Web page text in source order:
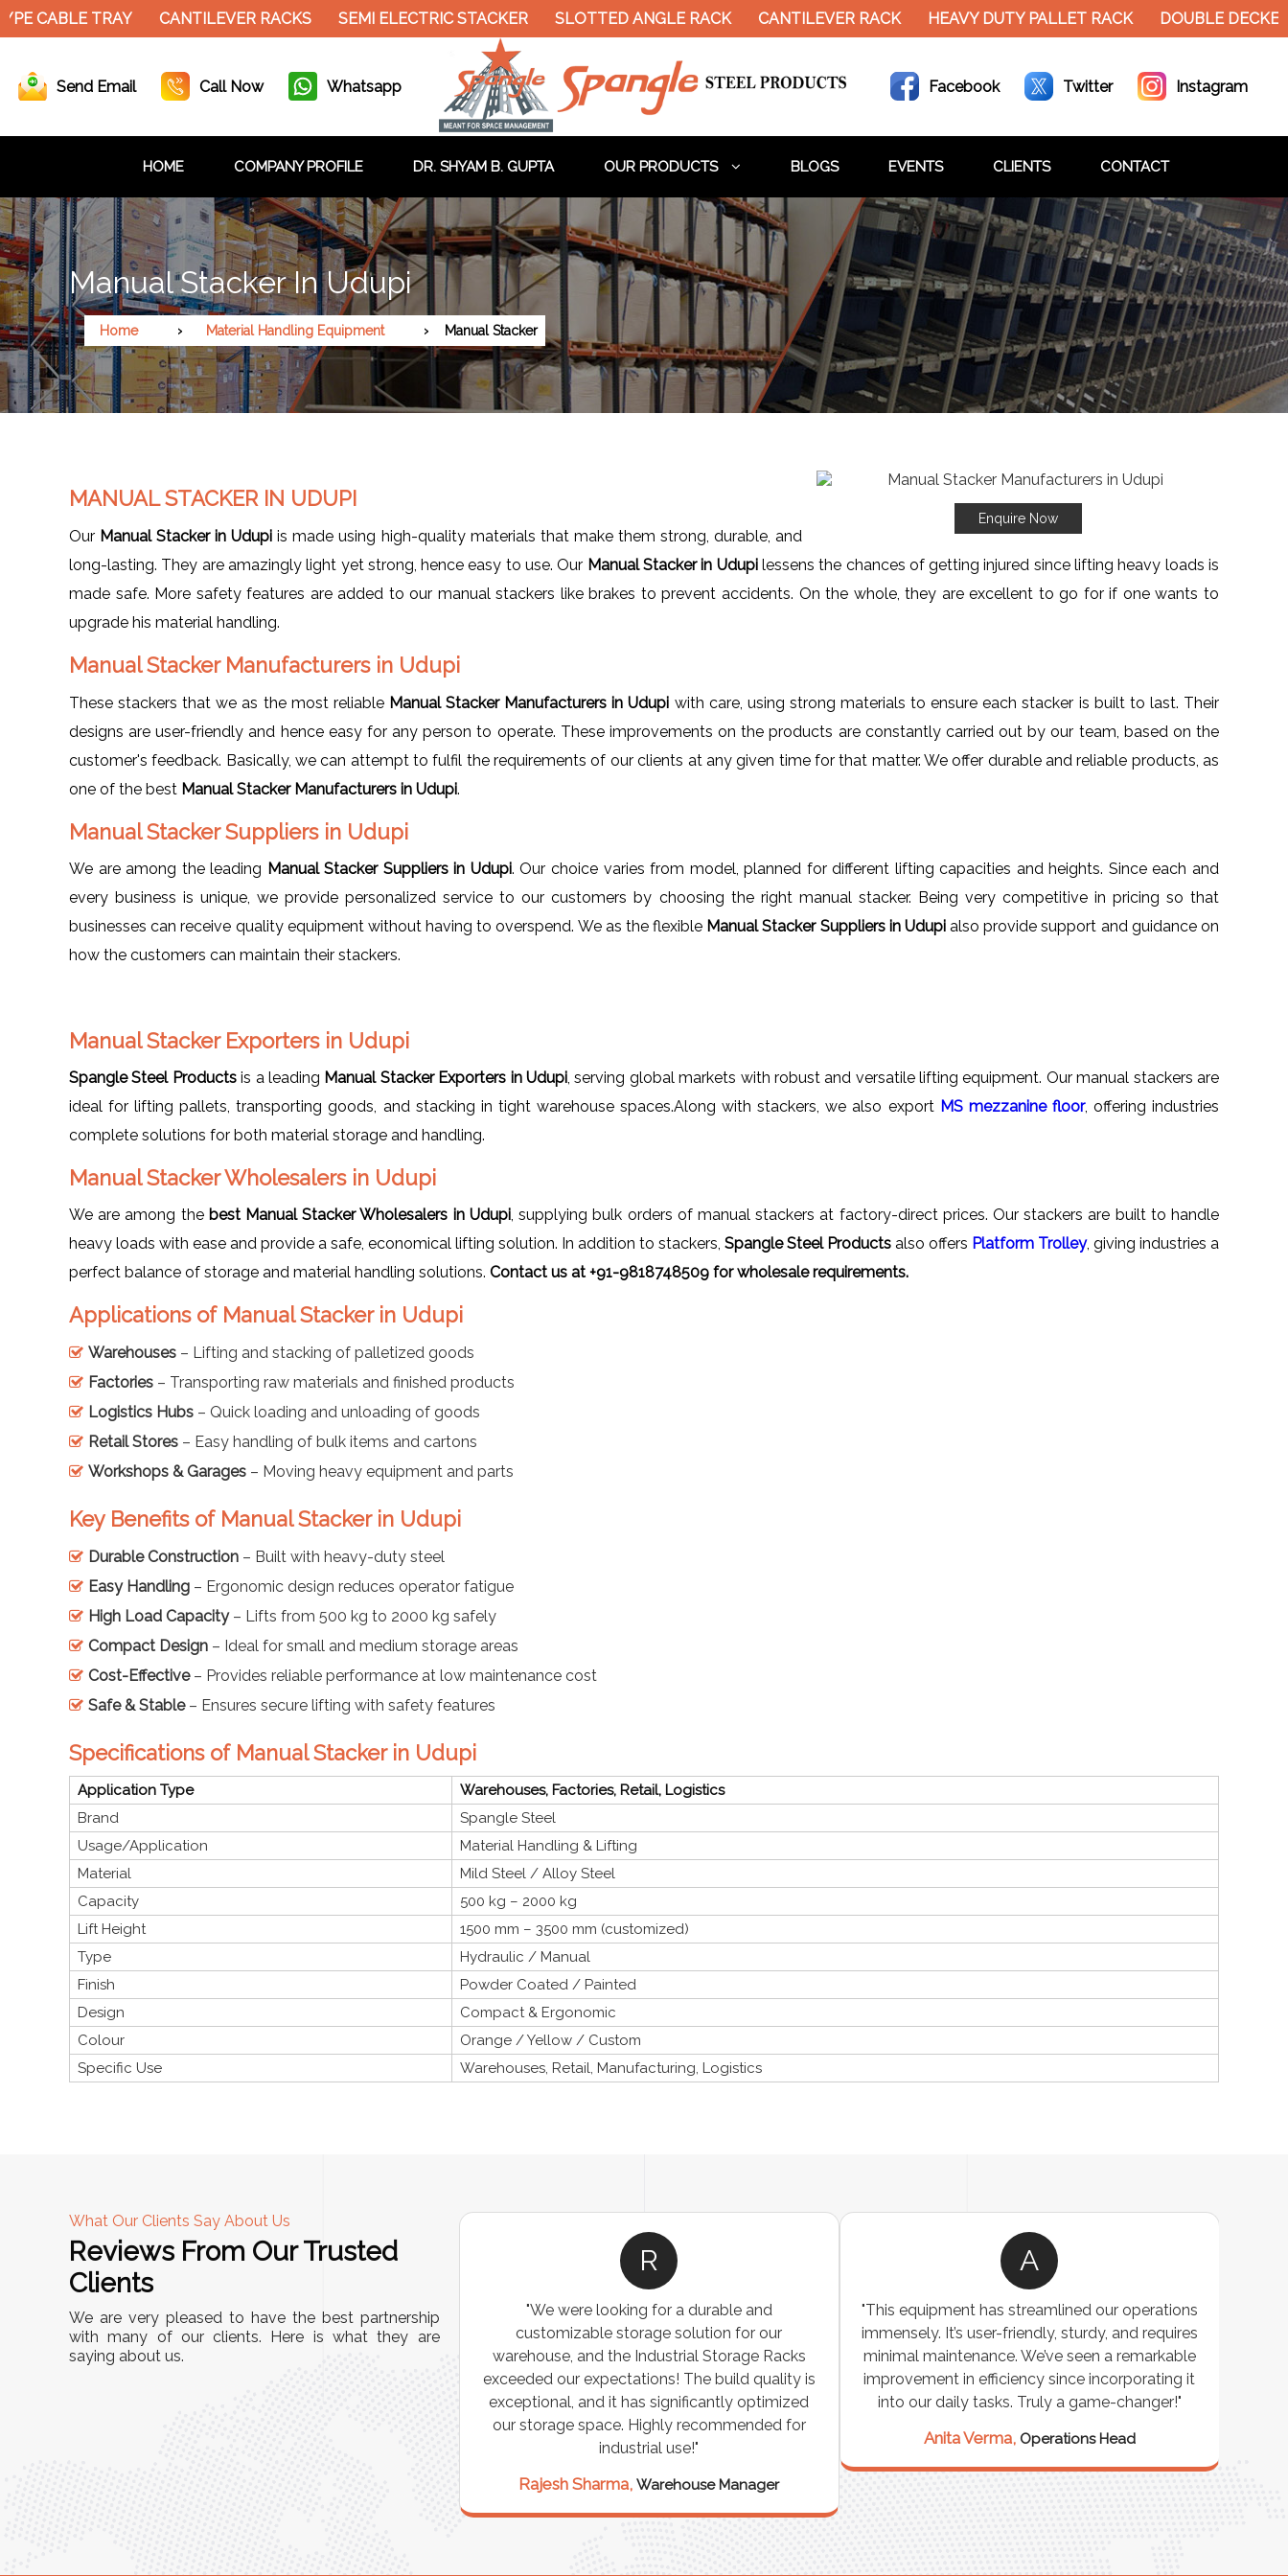
CABLE TRAY CANTILEVER RACKS SEMI ELECTRIC STACKER SLOTTED ANGLE RACK CANTILEVER RACK HEAVY DUTY PALLET RACK DOUBLE
Send Email Call Now Whatsapp Facebook Twitter Instagram
HOME COMPANY PROFILE DR. SHYAM B. GUPTA OUR PRODUCTS BLOGS EVENTS CLIENTS CONTACT
Manual Stacker In Udupi
Home Material Handling Equipment Manual Stacker
Enquire Now
MANUAL STACKER IN UDUPI
Our Manual Stacker in Udupi is made using high-quality materials that make them strong, durable, and
long-lasting. They are amazingly light yet strong, hence easy to use. Our Manual Stacker in Udupi lessens the chances of getting injured since lifting heavy loads is
made safe. More safety features are added to our manual stackers like brakes to prevent accidents. On the whole, they are excellent to go for if one wants to
upgrade his material handling.
Manual Stacker Manufacturers in Udupi
These stackers that we as the most reliable Manual Stacker Manufacturers in Udupi with care, using strong materials to ensure each stacker is built to last. Their
designs are user-friendly and hence easy for any person to operate. These improvements on the products are constantly carried out by our team, based on the
customer's feedback. Basically, we can attempt to fulfil the requirements of our clients at any given time for that matter. We offer durable and reliable products, as
one of the best Manual Stacker Manufacturers in Udupi.
Manual Stacker Suppliers in Udupi
We are among the leading Manual Stacker Suppliers in Udupi. Our choice varies from model, planned for different lifting capacities and heights. Since each and
every business is unique, we provide personalized service to our customers by choosing the right manual stacker. Being very competitive in pricing so that
businesses can receive quality equipment without having to overspend. We as the flexible Manual Stacker Suppliers in Udupialso provide support and guidance on
how the customers can maintain their stackers.
Manual Stacker Exporters in Udupi
Spangle Steel Productsis a leading Manual Stacker Exporters in Udupi, serving global markets with robust and versatile lifting equipment. Our manual stackers are
ideal for lifting pallets, transporting goods, and stacking in tight warehouse spaces.Along with stackers, we also export MS mezzanine floor, offering industries
complete solutions for both material storage and handling.
Manual Stacker Wholesalers in Udupi
We are among the best Manual Stacker Wholesalers in Udupi, supplying bulk orders of manual stackers at factory-direct prices. Our stackers are built to handle
heavy loads with ease and provide a safe, economical lifting solution. In addition to stackers, Spangle Steel Products also offers Platform Trolley, giving industries a
perfect balance of storage and material handling solutions. Contact us at +91-9818748509 for wholesale requirements.
Applications of Manual Stacker in Udupi
Warehouses – Lifting and stacking of palletized goods
Factories – Transporting raw materials and finished products
Logistics Hubs – Quick loading and unloading of goods
Retail Stores – Easy handling of bulk items and cartons
Workshops & Garages – Moving heavy equipment and parts
Key Benefits of Manual Stacker in Udupi
Durable Construction – Built with heavy-duty steel
Easy Handling – Ergonomic design reduces operator fatigue
High Load Capacity– Lifts from 500 kg to 2000 kg safely
Compact Design – Ideal for small and medium storage areas
Cost-Effective– Provides reliable performance at low maintenance cost
Safe & Stable– Ensures secure lifting with safety features
Specifications of Manual Stacker in Udupi
Application Type
Warehouses, Factories, Retail, Logistics
Brand
Spangle Steel
Usage/Application
Material Handling & Lifting
Material
Mild Steel / Alloy Steel
Capacity
500 kg – 2000 kg
Lift Height
1500 mm – 3500 mm (customized)
Type
Hydraulic / Manual
Finish
Powder Coated / Painted
Design
Compact & Ergonomic
Colour
Orange / Yellow / Custom
Specific Use
Warehouses, Retail, Manufacturing, Logistics
What Our Clients Say About Us
Reviews From Our Trusted
Clients
We are very pleased to have the best partnership
with many of our clients. Here is what they are
saying about us.
A
"We chose these Cable Trays for our facility’s
wiring needs, and they have been fantastic!
They are durable, well-designed, and provide
R
"We were looking for a durable and
customizable storage solution for our
warehouse, and the Industrial Storage Racks
exceeded our expectations! The build quality is
exceptional, and it has significantly optimized
our storage space. Highly recommended for
industrial use!"
Rajesh Sharma,Warehouse Manager
A
"This equipment has streamlined our operations
immensely. It’s user-friendly, sturdy, and requires
minimal maintenance. We’ve seen a remarkable
improvement in efficiency since incorporating it
into our daily tasks. Truly a game-changer!"
Anita Verma, Operations Head